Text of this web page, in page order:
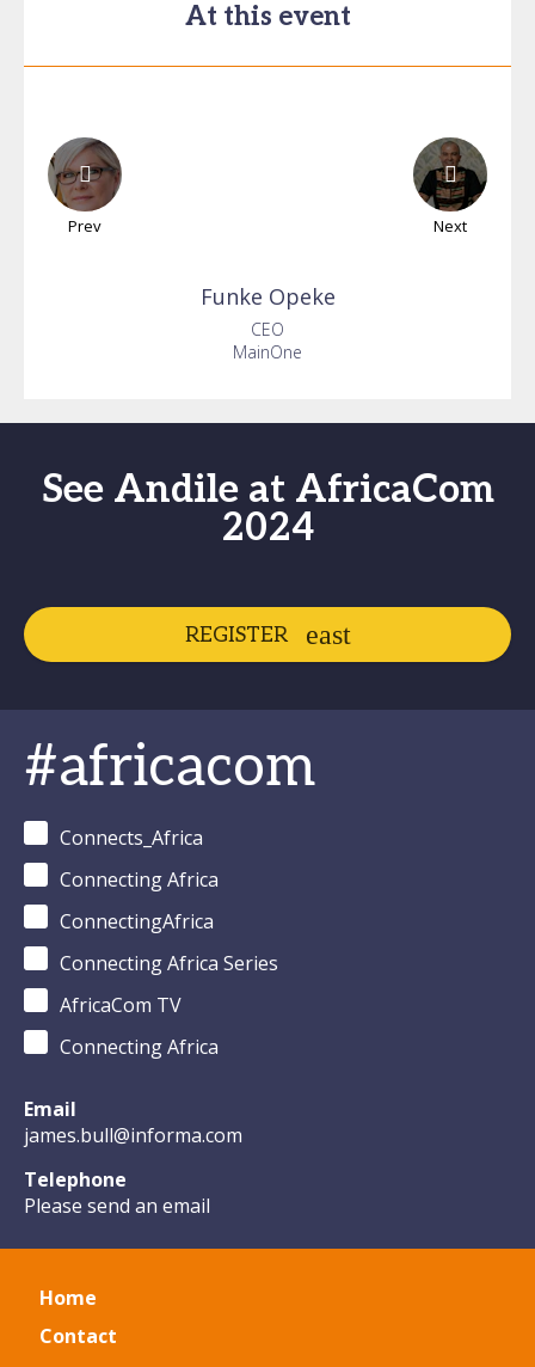
At this event
Prev Next
Funke Opeke
CEO
MainOne
See Andile at AfricaCom
2024
REGISTER
#africacom
Connects_Africa
Connecting Africa
ConnectingAfrica
Connecting Africa Series
AfricaCom TV
Connecting Africa
Email
james.bull@informa.com
Telephone
Please send an email
Home
Contact